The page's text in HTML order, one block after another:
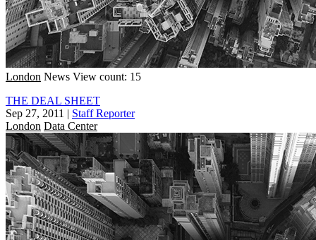
London News View count: 15
THE DEAL SHEET
Sep 27, 2011 | Staff Reporter
London Data Center